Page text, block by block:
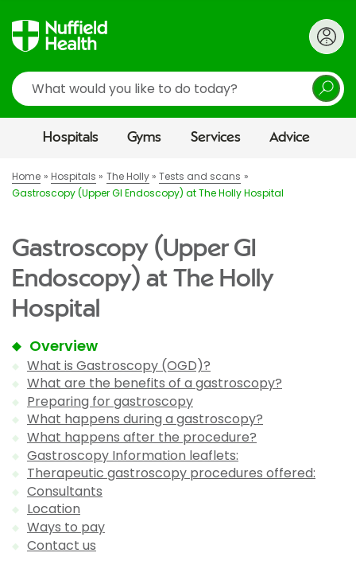
Search
Hospitals Gyms Services Advice
Home Hospitals The Holly
Tests and scans
Gastroscopy (Upper GI Endoscopy) at The Holly Hospital
Gastroscopy (Upper GI
Endoscopy) at The Holly
Hospital
Overview
What is Gastroscopy (OGD)?
What are the benefits of a gastroscopy?
Preparing for gastroscopy
What happens during a gastroscopy?
What happens after the procedure?
Gastroscopy Information leaflets:
Therapeutic gastroscopy procedures offered:
Consultants
Location
Ways to pay
Contact us